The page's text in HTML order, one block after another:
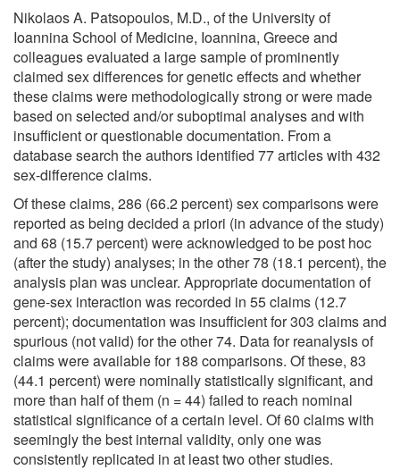
Nikolaos A. Patsopoulos, M.D., of the University of
Ioannina School of Medicine, Ioannina, Greece and
colleagues evaluated a large sample of prominently
claimed sex differences for genetic effects and whether
these claims were methodologically strong or were made
based on selected and/or suboptimal analyses and with
insufficient or questionable documentation. From a
database search the authors identified 77 articles with 432
sex-difference claims.
Of these claims, 286 (66.2 percent) sex comparisons were
reported as being decided a priori (in advance of the study)
and 68 (15.7 percent) were acknowledged to be post hoc
(after the study) analyses; in the other 78 (18.1 percent), the
analysis plan was unclear. Appropriate documentation of
gene-sex interaction was recorded in 55 claims (12.7
percent); documentation was insufficient for 303 claims and
spurious (not valid) for the other 74. Data for reanalysis of
claims were available for 188 comparisons. Of these, 83
(44.1 percent) were nominally statistically significant, and
more than half of them (n = 44) failed to reach nominal
statistical significance of a certain level. Of 60 claims with
seemingly the best internal validity, only one was
consistently replicated in at least two other studies.